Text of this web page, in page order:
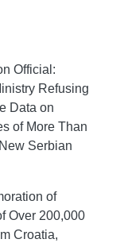
Official:
Refusing
Data on
of More Than
Serbian
of
Over 200,000
Croatia,